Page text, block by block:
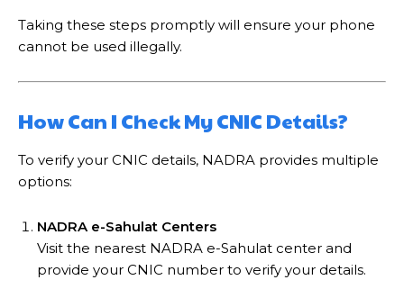
Taking these steps promptly will ensure your phone
cannot be used illegally.
How Can I Check My CNIC Details?
To verify your CNIC details, NADRA provides multiple
options:
NADRA e-Sahulat Centers
Visit the nearest NADRA e-Sahulat center and
provide your CNIC number to verify your details.